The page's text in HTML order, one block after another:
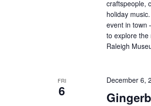
craftspeople,
holiday
event in town
to explore the
Raleigh
FRI
6
December 6,